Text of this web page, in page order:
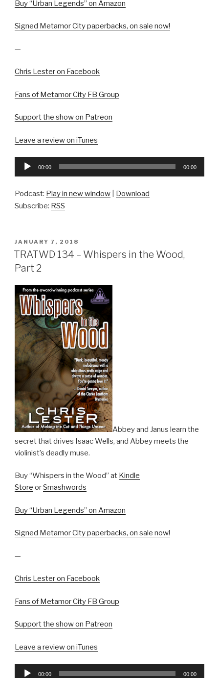
Buy “Urban Legends” on Amazon
Signed Metamor City paperbacks, on sale now!
—
Chris Lester on Facebook
Fans of Metamor City FB Group
Support the show on Patreon
Leave a review on iTunes
Audio
00:00 00:00
Podcast: Play in new window
Download
Subscribe: RSS
POSTED
ON
JANUARY 7, 2018
TRATWD 134 – Whispers in the Wood,
Part 2
Abbey and Janus learn the
secret that drives Isaac Wells, and Abbey meets the
violinist’s deadly muse.
Buy “Whispers in the Wood” at Kindle
Store orSmashwords
Buy “Urban Legends” on Amazon
Signed Metamor City paperbacks, on sale now!
—
Chris Lester on Facebook
Fans of Metamor City FB Group
Support the show on Patreon
Leave a review on iTunes
Audio
00:00 00:00